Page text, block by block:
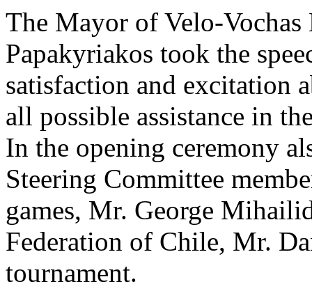
The Mayor of Velo-
Papakyriakos took the
satisfaction and excitation
all possible assistance in
In the opening ceremony
Steering Committee
games, Mr. George
Federation of Chile, Mr.
tournament.